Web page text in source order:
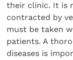
their clinic. It is
contracted by
must be taken
patients. A
diseases is